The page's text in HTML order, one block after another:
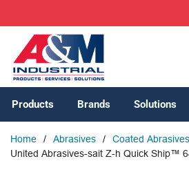
Products Brands Solutions
Home / Abrasives / Coated Abrasives
United Abrasives-sait Z-h Quick Ship™